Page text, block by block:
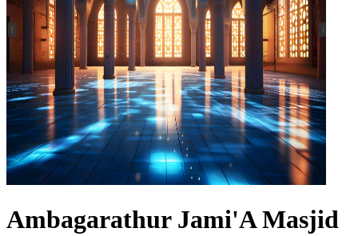
Ambagarathur Jami'A Masjid